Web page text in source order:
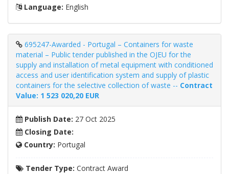
Language: English
695247-Awarded - Portugal – Containers for waste
material – Public tender published in the OJEU for the
supply and installation of metal equipment with conditioned
access and user identification system and supply of plastic
containers for the selective collection of waste -- Contract
Value: 1 523 020,20 EUR
Publish Date: 27 Oct 2025
Closing Date:
Country: Portugal
Tender Type: Contract Award